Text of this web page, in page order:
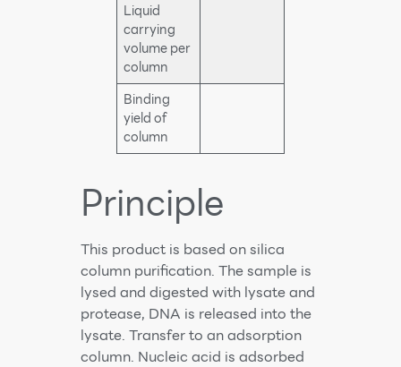
Liquid
carrying
volume per
column
Binding
yield of
column
Principle
This product is based on silica
column purification. The sample is
lysed and digested with lysate and
protease, DNA is released into the
lysate. Transfer to an adsorption
column. Nucleic acid is adsorbed